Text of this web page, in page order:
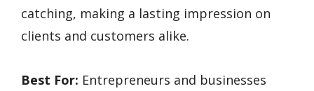
catching, making a lasting impression on
clients and customers alike.
Best For: Entrepreneurs and businesses